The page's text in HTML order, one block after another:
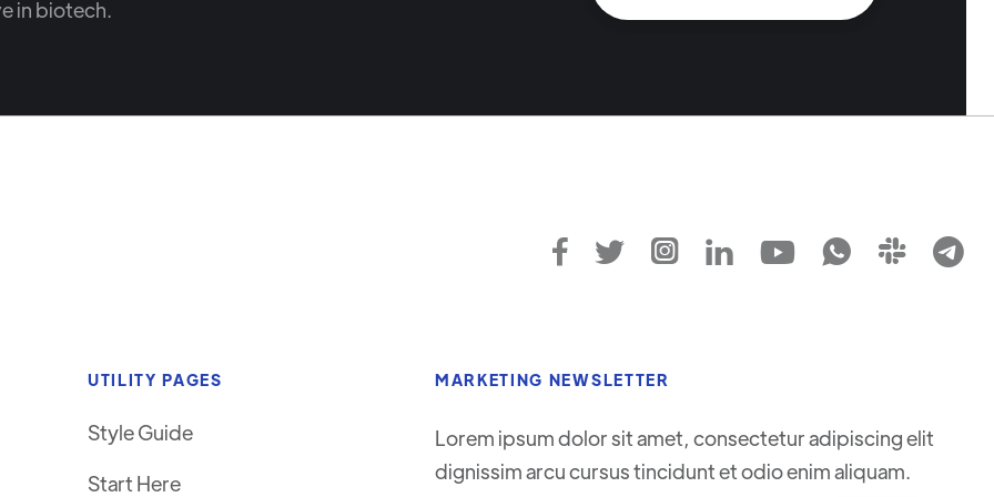
in biotech.
       
UTILITY PAGES
Style Guide
Start Here
MARKETING NEWSLETTER
Lorem ipsum dolor sit amet, consectetur adipiscing elit
dignissim arcu cursus tincidunt et odio enim aliquam.